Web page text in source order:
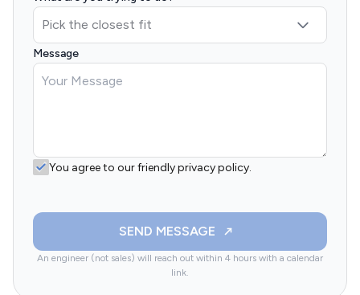
Message
You agree to our friendly privacy policy.
SEND MESSAGE
An engineer (not sales) will reach out within 4 hours with a calendar
link.